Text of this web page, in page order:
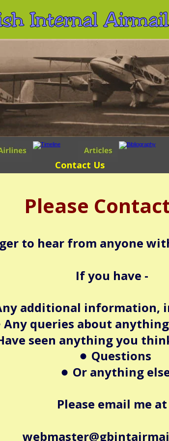
Contact Us
Internal
Please
to hear from anyone
If you have -
additional information,
Any queries about
seen anything you
• Questions
• Or anything
Please email me at